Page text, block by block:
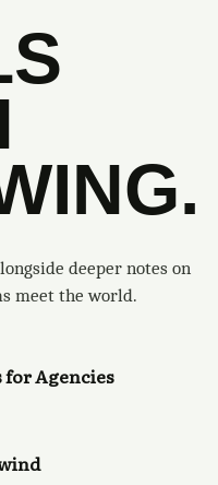
deeper notes on
meet the world.
for Agencies